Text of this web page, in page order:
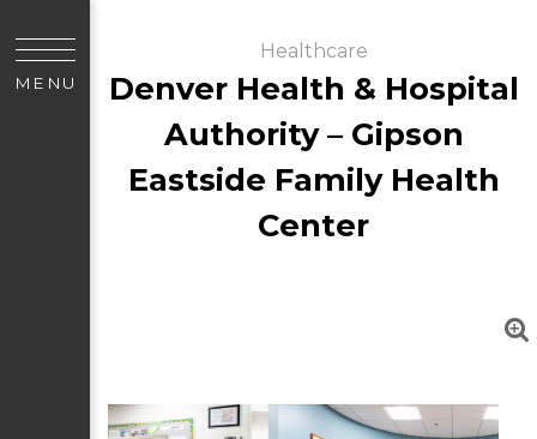
MENU
Healthcare
Denver Health & Hospital
Authority – Gipson
Eastside Family Health
Center